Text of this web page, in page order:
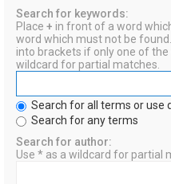
Search for keywords:
Place + in front of a word
word which must not be
into brackets if only one of
wildcard for partial matches.
Search for all terms or use
Search for any terms
Search for author:
Use * as a wildcard for partial